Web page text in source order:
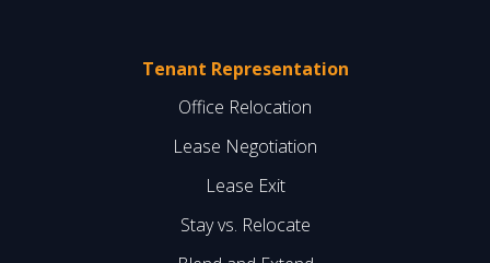
Tenant Representation
Office Relocation
Lease Negotiation
Lease Exit
Stay vs. Relocate